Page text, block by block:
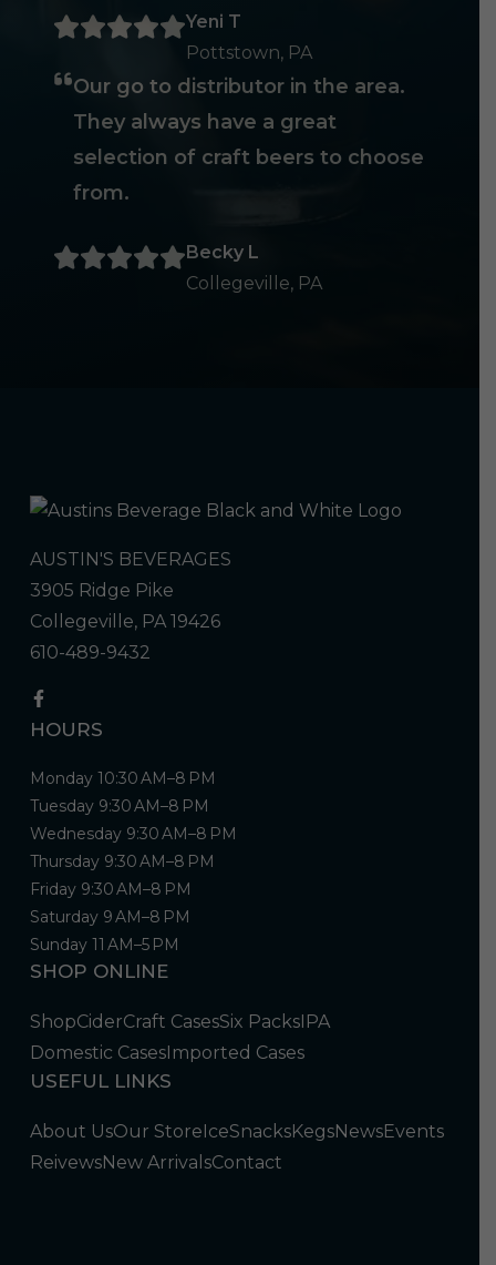
Yeni T
Pottstown, PA
Our go to distributor in the area.
They always have a great
selection of craft beers to choose
from.
Becky L
Collegeville, PA
AUSTIN'S BEVERAGES
3905 Ridge Pike
Collegeville, PA 19426
610-489-9432
HOURS
Monday 10:30 AM–8 PM
Tuesday 9:30 AM–8 PM
Wednesday 9:30 AM–8 PM
Thursday 9:30 AM–8 PM
Friday 9:30 AM–8 PM
Saturday 9 AM–8 PM
Sunday 11 AM–5 PM
SHOP ONLINE
ShopCiderCraft CasesSix PacksIPA
Domestic CasesImported Cases
USEFUL LINKS
About UsOur StoreIceSnacksKegsNewsEvents
ReivewsNew ArrivalsContact